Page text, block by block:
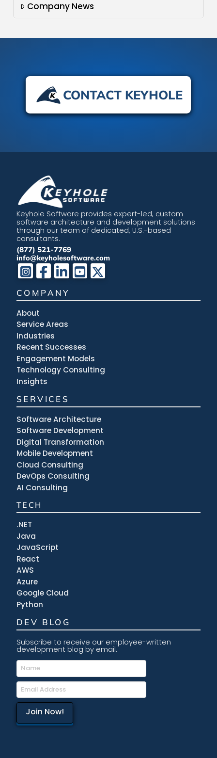
Company News
CONTACT KEYHOLE
Keyhole Software provides expert-led, custom
software architecture and development solutions
through our team of dedicated, U.S.-based
consultants.
(877) 521-7769
info@keyholesoftware.com
COMPANY
About
Service Areas
Industries
Recent Successes
Engagement Models
Technology Consulting
Insights
SERVICES
Software Architecture
Software Development
Digital Transformation
Mobile Development
Cloud Consulting
DevOps Consulting
AI Consulting
TECH
.NET
Java
JavaScript
React
AWS
Azure
Google Cloud
Python
DEV BLOG
Subscribe to receive our employee-written
development blog by email.